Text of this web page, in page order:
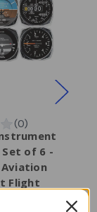
of 6 -
Flight